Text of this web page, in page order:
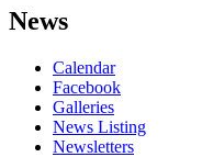
News
Calendar
Facebook
Galleries
News Listing
Newsletters